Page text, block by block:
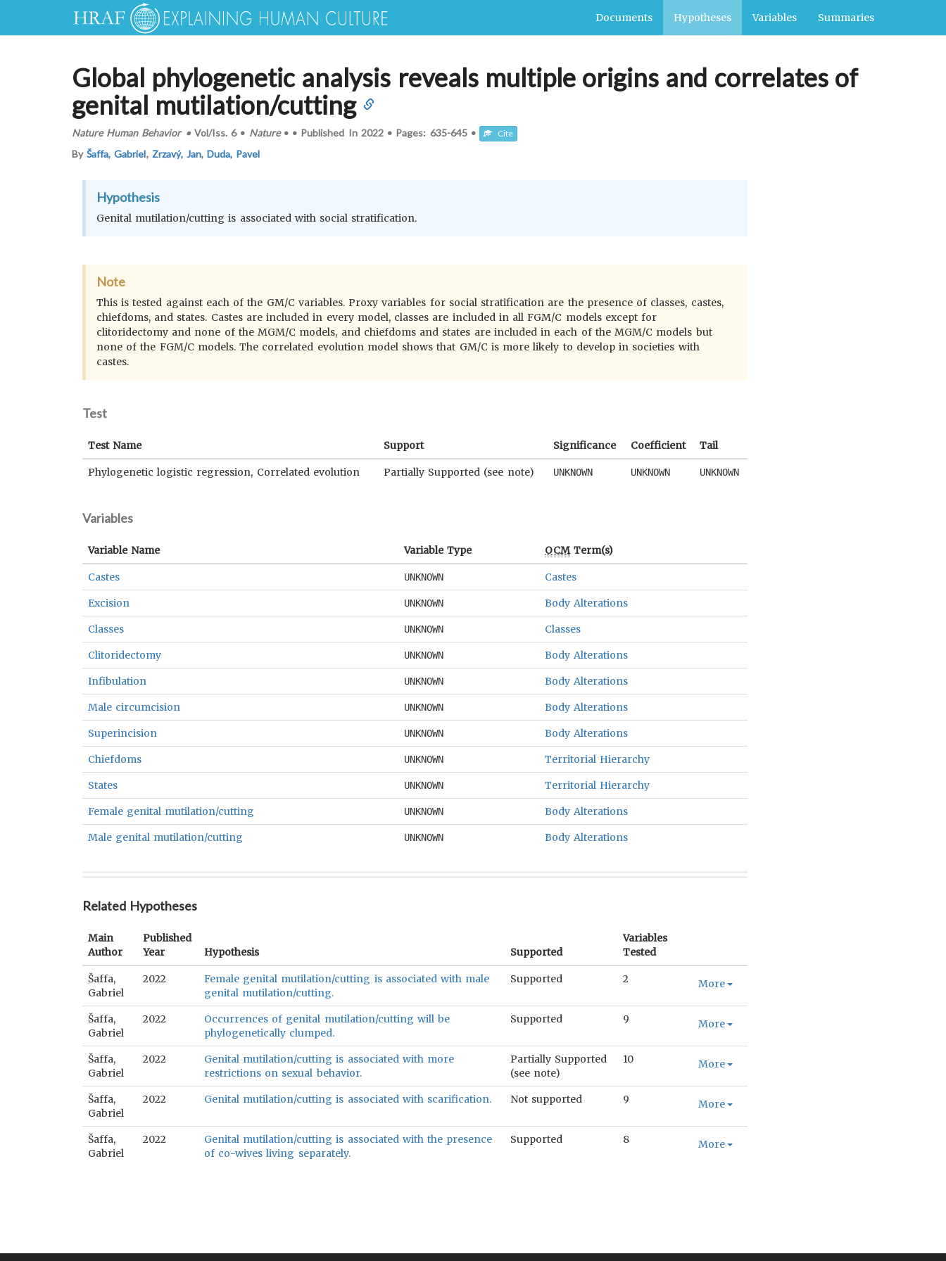
Documents Hypotheses Variables Summaries
Global phylogenetic analysis reveals multiple origins and correlates of
genital mutilation/cutting
Nature Human Behavior•Vol/Iss.6• Nature• • Published In 2022 • Pages: 635-645 • Cite
ByŠaffa, Gabriel, Zrzavý, Jan,Duda, Pavel
Hypothesis
Genital mutilation/cutting is associated with social stratification.
Note
This is tested against each of the GM/C variables. Proxy variables for social stratification are the presence of classes, castes,
chiefdoms, and states. Castes are included in every model, classes are included in all FGM/C models except for
clitoridectomy and none of the MGM/C models, and chiefdoms and states are included in each of the MGM/C models but
none of the FGM/C models. The correlated evolution model shows that GM/C is more likely to develop in societies with
castes.
Test
Test Name Support Significance Coefficient Tail
Phylogenetic logistic regression, Correlated evolution Partially Supported (see note) UNKNOWN UNKNOWN UNKNOWN
Variables
Variable Name Variable Type OCMTerm(s)
Castes UNKNOWN Castes
Excision UNKNOWN Body Alterations
Classes UNKNOWN Classes
Clitoridectomy UNKNOWN Body Alterations
Infibulation UNKNOWN Body Alterations
Male circumcision UNKNOWN Body Alterations
Superincision UNKNOWN Body Alterations
Chiefdoms UNKNOWN Territorial Hierarchy
States UNKNOWN Territorial Hierarchy
Female genital mutilation/cutting UNKNOWN Body Alterations
Male genital mutilation/cutting UNKNOWN Body Alterations
Related Hypotheses
Main
Author
Published
Year
Hypothesis Supported
Variables
Tested
Šaffa,
Gabriel
2022
Female genital mutilation/cutting is associated with male
genital mutilation/cutting.
Supported 2 More
Šaffa,
Gabriel
2022
Occurrences of genital mutilation/cutting will be
phylogenetically clumped.
Supported 9 More
Šaffa,
Gabriel
2022
Genital mutilation/cutting is associated with more
restrictions on sexual behavior.
Partially Supported
(see note)
10 More
Šaffa,
Gabriel
2022 Genital mutilation/cutting is associated with scarification. Not supported 9 More
Šaffa,
Gabriel
2022
Genital mutilation/cutting is associated with the presence
of co-wives living separately.
Supported 8 More